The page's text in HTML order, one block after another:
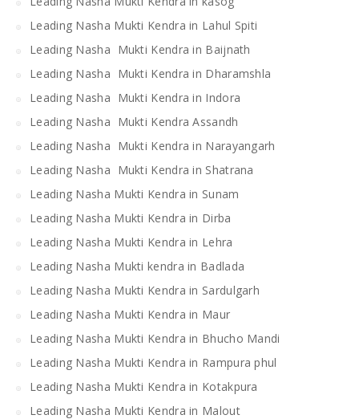
Leading Nasha Mukti Kendra in Lahul Spiti
Leading Nasha Mukti Kendra in Baijnath
Leading Nasha Mukti Kendra in Dharamshla
Leading Nasha Mukti Kendra in Indora
Leading Nasha Mukti Kendra Assandh
Leading Nasha Mukti Kendra in Narayangarh
Leading Nasha Mukti Kendra in Shatrana
Leading Nasha Mukti Kendra in Sunam
Leading Nasha Mukti Kendra in Dirba
Leading Nasha Mukti Kendra in Lehra
Leading Nasha Mukti kendra in Badlada
Leading Nasha Mukti Kendra in Sardulgarh
Leading Nasha Mukti Kendra in Maur
Leading Nasha Mukti Kendra in Bhucho Mandi
Leading Nasha Mukti Kendra in Rampura phul
Leading Nasha Mukti Kendra in Kotakpura
Leading Nasha Mukti Kendra in Malout